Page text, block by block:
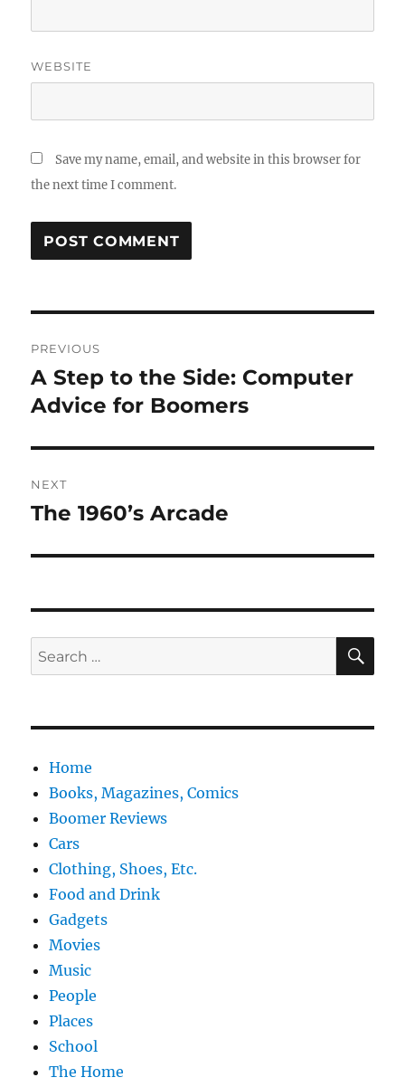
WEBSITE
Save my name, email, and website in this browser for
the next time I comment.
navigation
PREVIOUS
Previous
post:
A Step to the Side: Computer
Advice for Boomers
NEXT
Next
The 1960’s Arcade
Search
for:
Home
Books, Magazines, Comics
Boomer Reviews
Cars
Clothing, Shoes, Etc.
Food and Drink
Gadgets
Movies
Music
People
Places
School
The Home